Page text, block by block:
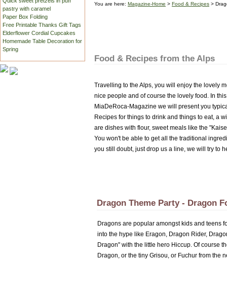
pastry with caramel
Paper Box Folding
Free Printable Thanks Gift Tags
Elderflower Cordial Cupcakes
Homemade Table Decoration for
Spring
You are here: Magazine-Home > Food & Recipes >
Food & Recipes from the Alps
Travelling to the Alps, you will enjoy the lovely
nice people and of course the lovely food. In
MiaDeRoca-Magazine we will present you
Recipes for things to drink and things to eat, a
are dishes with flour, sweet meals like the
You won't be able to get all the traditional
you still doubt, just drop us a line, we will try to
Dragon Theme Party - Dragon
Dragons are popular amongst kids and teens
into the hype like Eragon, Dragon Rider,
Dragon" with the little hero Hiccup. Of course
Dragon, or the tiny Grisou, or Fuchur from the